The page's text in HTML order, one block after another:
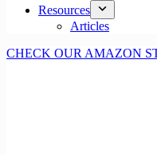
Resources
Articles
CHECK OUR AMAZON